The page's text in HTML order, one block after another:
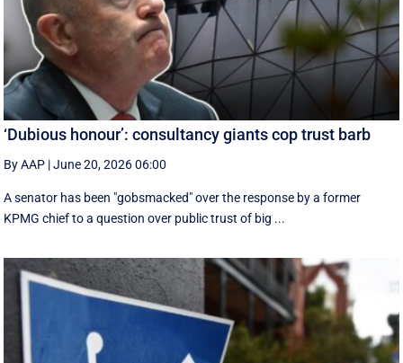
‘Dubious honour’: consultancy giants cop trust barb
By AAP |June 20, 2026 06:00
A senator has been "gobsmacked" over the response by a former
KPMG chief to a question over public trust of big ...